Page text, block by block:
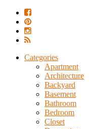
Categories
Apartment
Architecture
Backyard
Basement
Bathroom
Bedroom
Closet